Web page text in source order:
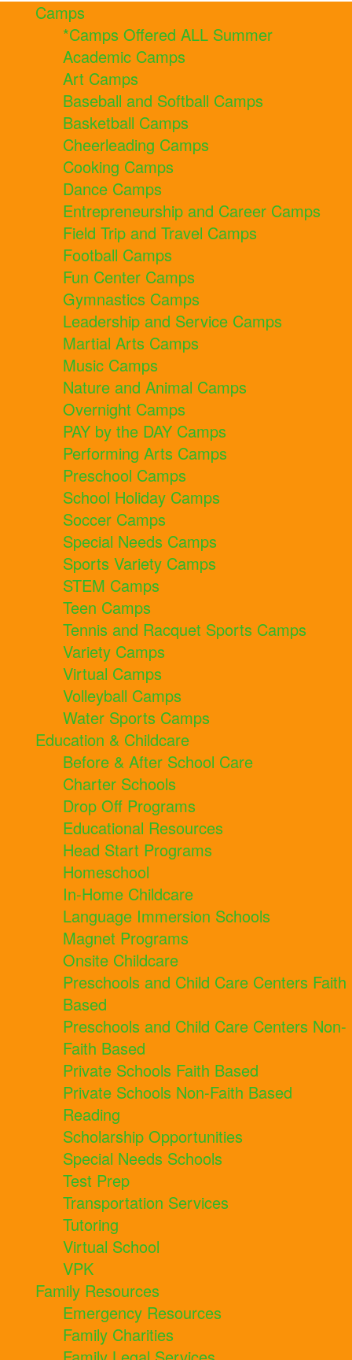
Camps
*Camps Offered ALL Summer
Academic Camps
Art Camps
Baseball and Softball Camps
Basketball Camps
Cheerleading Camps
Cooking Camps
Dance Camps
Entrepreneurship and Career Camps
Field Trip and Travel Camps
Football Camps
Fun Center Camps
Gymnastics Camps
Leadership and Service Camps
Martial Arts Camps
Music Camps
Nature and Animal Camps
Overnight Camps
PAY by the DAY Camps
Performing Arts Camps
Preschool Camps
School Holiday Camps
Soccer Camps
Special Needs Camps
Sports Variety Camps
STEM Camps
Teen Camps
Tennis and Racquet Sports Camps
Variety Camps
Virtual Camps
Volleyball Camps
Water Sports Camps
Education & Childcare
Before & After School Care
Charter Schools
Drop Off Programs
Educational Resources
Head Start Programs
Homeschool
In-Home Childcare
Language Immersion Schools
Magnet Programs
Onsite Childcare
Preschools and Child Care Centers Faith
Based
Preschools and Child Care Centers Non-
Faith Based
Private Schools Faith Based
Private Schools Non-Faith Based
Reading
Scholarship Opportunities
Special Needs Schools
Test Prep
Transportation Services
Tutoring
Virtual School
VPK
Family Resources
Emergency Resources
Family Charities